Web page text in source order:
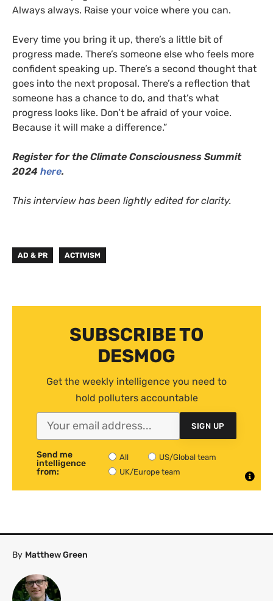
Always always. Raise your voice where you can.
Every time you bring it up, there’s a little bit of
progress made. There’s someone else who feels more
confident speaking up. There’s a second thought that
goes into the next proposal. There’s a reflection that
someone has a chance to do, and that’s what
progress looks like. Don’t be afraid of your voice.
Because it will make a difference.”
Register for the Climate Consciousness Summit
2024 here.
This interview has been lightly edited for clarity.
AD & PR ACTIVISM
SUBSCRIBE TO
DESMOG
Get the weekly intelligence you need to
hold polluters accountable
SIGN UP
Send me
intelligence
from:
All
US/Global team
UK/Europe team
By Matthew Green